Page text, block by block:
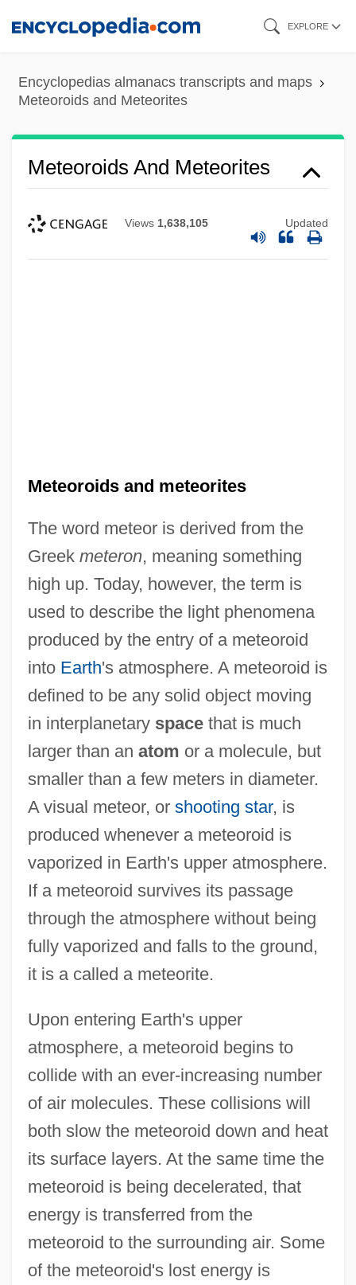
content
EXPLORE
Encyclopedias almanacs transcripts and maps
Meteoroids and Meteorites
Meteoroids And Meteorites
Views 1,638,105 Updated
Meteoroids and meteorites
The word meteor is derived from the
Greek meteron, meaning something
high up. Today, however, the term is
used to describe the light phenomena
produced by the entry of a meteoroid
into Earth's atmosphere. A meteoroid is
defined to be any solid object moving
in interplanetary spacethat is much
larger than an atom or a molecule, but
smaller than a few meters in diameter.
A visual meteor, or shooting star, is
produced whenever a meteoroid is
vaporized in Earth's upper atmosphere.
If a meteoroid survives its passage
through the atmosphere without being
fully vaporized and falls to the ground,
it is a called a meteorite.
Upon entering Earth's upper
atmosphere, a meteoroid begins to
collide with an ever-increasing number
of air molecules. These collisions will
both slow the meteoroid down and heat
its surface layers. At the same time the
meteoroid is being decelerated, that
energy is transferred from the
meteoroid to the surrounding air. Some
of the meteoroid's lost energy is